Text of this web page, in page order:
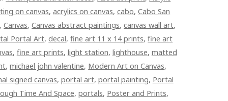
on canvas,acrylics on canvas,cabo,Cabo San
,Canvas,Canvas abstract paintings,canvas wall art,
Portal Art,decal,fine art 11 x 14 prints,fine art
, fine art prints, light station, lighthouse, matted
,michael john valentine, Modern Art on Canvas,
signed canvas, portal art, portal painting, Portal
Time And Space, portals, Poster and Prints,